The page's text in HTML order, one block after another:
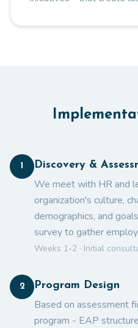
1 Discovery &
We meet with HR and
organization's culture,
demographics, and
survey to gather
Weeks 1-2 · Initial
2 Program Design
Based on assessment
program - EAP